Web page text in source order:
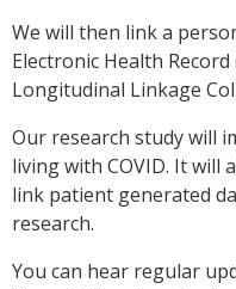
We will then link a
Electronic Health
Longitudinal Linkage
Our research study will
living with COVID. It will
link patient generated
research.
You can hear regular